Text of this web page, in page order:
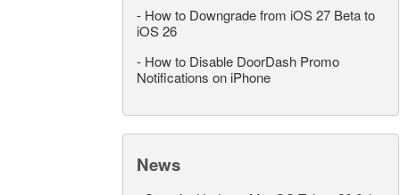
- How to Downgrade from iOS 27 Beta to
iOS 26
- How to Disable DoorDash Promo
Notifications on iPhone
News